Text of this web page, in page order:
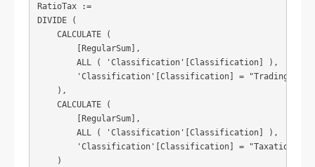
RatioTax :=
DIVIDE (
    CALCULATE (
        [RegularSum],
        ALL ( 'Classification'[Classification] ),
'Classification'[Classification] = "Trading
    ),
    CALCULATE (
        [RegularSum],
        ALL ( 'Classification'[Classification] ),
        'Classification'[Classification] = "Taxation"
    )